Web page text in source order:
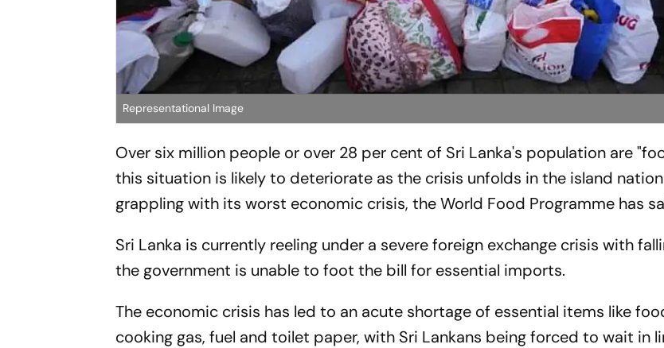
Representational Image
Over six million people or over 28 per cent of Sri Lanka's population are
this situation is likely to deteriorate as the crisis unfolds in the island
grappling with its worst economic crisis, the World Food Programme has
Sri Lanka is currently reeling under a severe foreign exchange crisis with
the government is unable to foot the bill for essential imports.
The economic crisis has led to an acute shortage of essential items like
cooking gas, fuel and toilet paper, with Sri Lankans being forced to wait in